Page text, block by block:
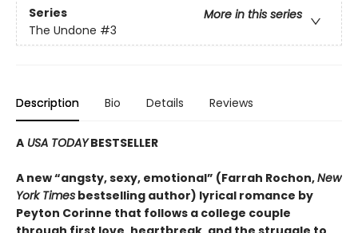
Series
More in this series
The Undone #3
Description Bio Details Reviews
A USA TODAYBESTSELLER
A new “angsty, sexy, emotional” (Farrah Rochon,New
York Times bestselling author) lyrical romance by
Peyton Corinne that follows a college couple